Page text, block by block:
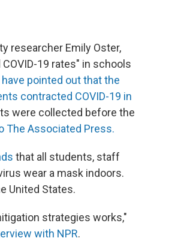
researcher Emily Oster,
19 rates" in schools
have pointed out that the
contracted COVID-19 in
were collected before the
The Associated Press.
that all students, staff
wear a mask indoors.
United States.
strategies works,"
with NPR.